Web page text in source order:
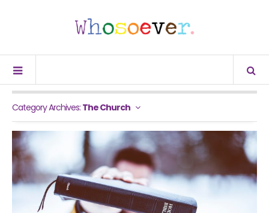
Category Archives: The Church